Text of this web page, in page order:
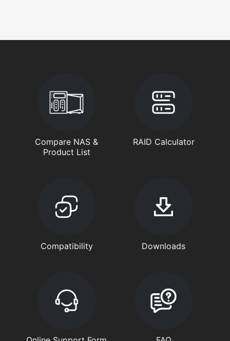
Compare NAS &
Product List
RAID Calculator
Compatibility Downloads